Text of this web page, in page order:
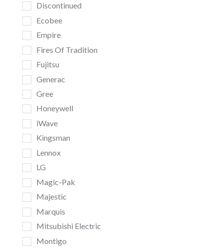
Discontinued
Ecobee
Empire
Fires Of Tradition
Fujitsu
Generac
Gree
Honeywell
iWave
Kingsman
Lennox
LG
Magic-Pak
Majestic
Marquis
Mitsubishi Electric
Montigo